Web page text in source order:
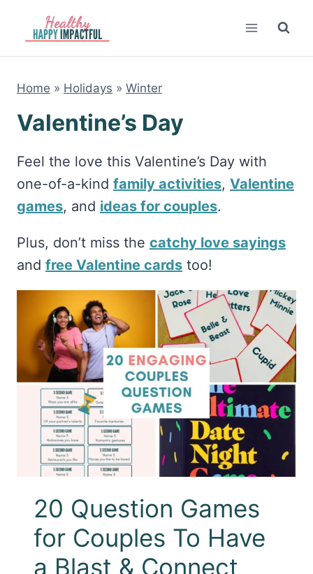
content
Home » Holidays » Winter
Valentine’s Day
Feel the love this Valentine’s Day with
one-of-a-kind family activities, Valentine
games, and ideas for couples.
Plus, don’t miss the catchy love sayings
and free Valentine cards too!
20 Question Games
for Couples To Have
a Blast & Connect